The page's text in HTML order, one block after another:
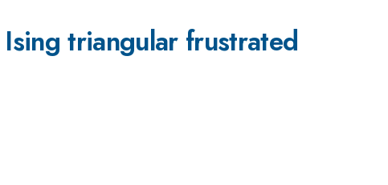
triangular frustrated